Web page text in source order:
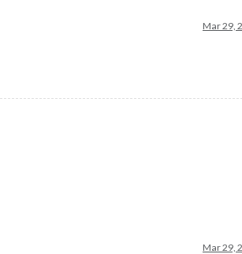
Mar 29,
Mar 29,